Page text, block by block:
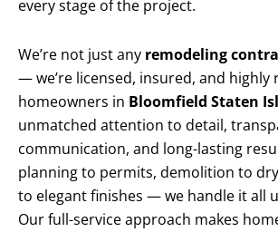
every stage of the project.
We’re not just any remodeling
— we’re licensed, insured, and highly
homeowners in Bloomfield Staten
unmatched attention to detail,
communication, and long-lasting
planning to permits, demolition to
to elegant finishes — we handle it all
Our full-service approach makes